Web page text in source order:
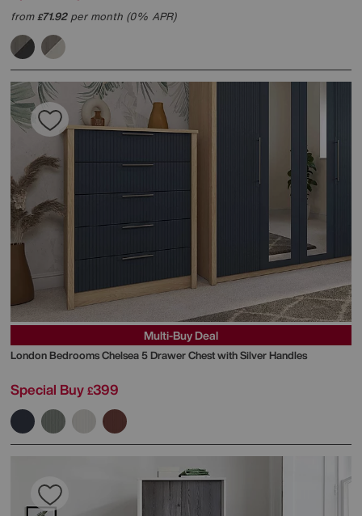
from£71.92per month (0% APR)
Multi-Buy Deal
London BedroomsChelsea 5 Drawer Chest with Silver Handles
Special Buy £399